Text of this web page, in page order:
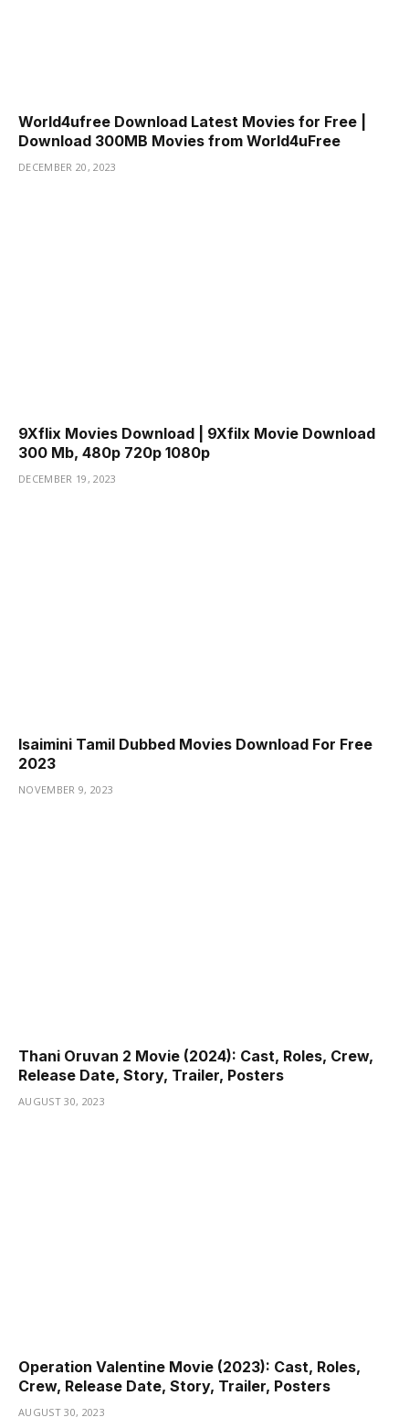
World4ufree Download Latest Movies for Free |
Download 300MB Movies from World4uFree
DECEMBER 20, 2023
9Xflix Movies Download | 9Xfilx Movie Download
300 Mb, 480p 720p 1080p
DECEMBER 19, 2023
Isaimini Tamil Dubbed Movies Download For Free
2023
NOVEMBER 9, 2023
Thani Oruvan 2 Movie (2024): Cast, Roles, Crew,
Release Date, Story, Trailer, Posters
AUGUST 30, 2023
Operation Valentine Movie (2023): Cast, Roles,
Crew, Release Date, Story, Trailer, Posters
AUGUST 30, 2023